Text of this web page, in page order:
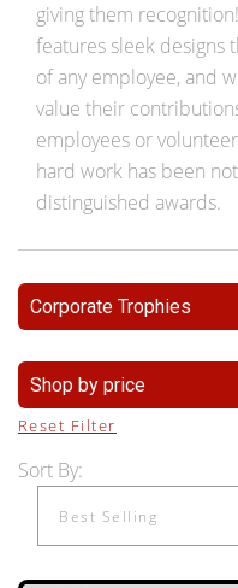
giving them
features sleek designs
of any employee, and
value their
employees or
hard work has been
distinguished awards.
Corporate Trophies
Shop by price
Reset Filter
Sort By: